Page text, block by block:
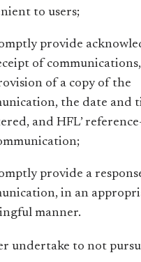
to users;
provide
of
of a copy of the
the date and
and HFL’
provide a
in an
manner.
undertake to not